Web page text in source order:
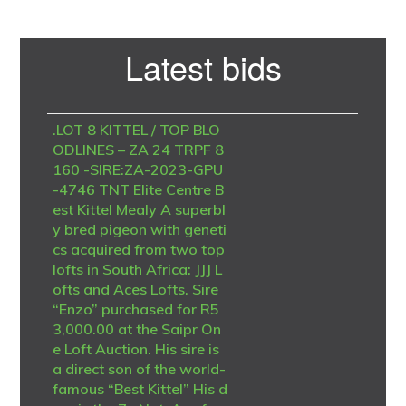
Latest bids
.LOT 8 KITTEL / TOP BLO
ODLINES – ZA 24 TRPF 8
160 -SIRE:ZA-2023-GPU
-4746 TNT Elite Centre B
est Kittel Mealy A superbl
y bred pigeon with geneti
cs acquired from two top
lofts in South Africa: JJJ L
ofts and Aces Lofts. Sire
“Enzo” purchased for R5
3,000.00 at the Saipr On
e Loft Auction. His sire is
a direct son of the world-
famous “Best Kittel” His d